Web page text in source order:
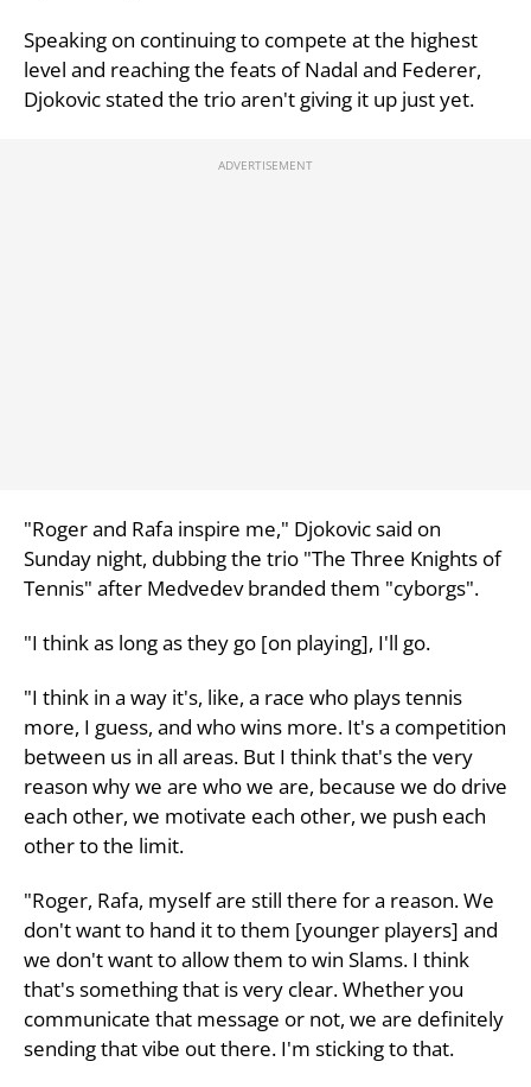
Speaking on continuing to compete at the highest
level and reaching the feats of Nadal and Federer,
Djokovic stated the trio aren't giving it up just yet.
"Roger and Rafa inspire me," Djokovic said on
Sunday night, dubbing the trio "The Three Knights of
Tennis" after Medvedev branded them "cyborgs".
"I think as long as they go [on playing], I'll go.
"I think in a way it's, like, a race who plays tennis
more, I guess, and who wins more. It's a competition
between us in all areas. But I think that's the very
reason why we are who we are, because we do drive
each other, we motivate each other, we push each
other to the limit.
"Roger, Rafa, myself are still there for a reason. We
don't want to hand it to them [younger players] and
we don't want to allow them to win Slams. I think
that's something that is very clear. Whether you
communicate that message or not, we are definitely
sending that vibe out there. I'm sticking to that.